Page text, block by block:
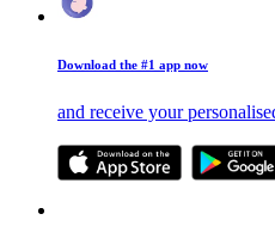
Download the #1 app now
and receive your